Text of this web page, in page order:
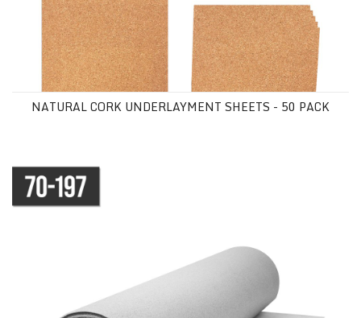
NATURAL CORK UNDERLAYMENT SHEETS - 50 PACK